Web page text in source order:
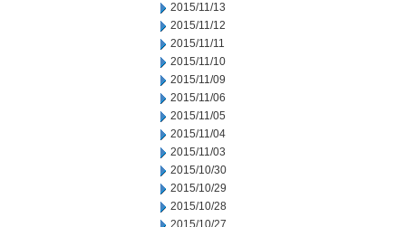
2015/11/13
2015/11/12
2015/11/11
2015/11/10
2015/11/09
2015/11/06
2015/11/05
2015/11/04
2015/11/03
2015/10/30
2015/10/29
2015/10/28
2015/10/27